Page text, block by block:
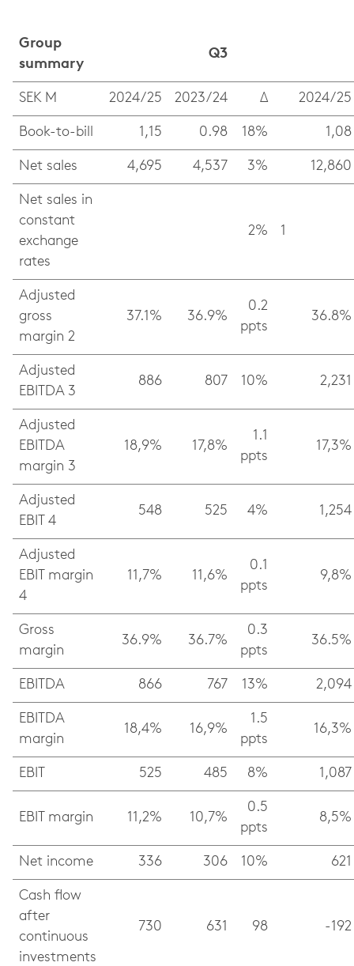
Group
summary
Q3
SEK M 2024/25 2023/24 Δ 2024/25
Book-to-bill 1,15 0.98 18% 1,08
Net sales 4,695 4,537 3% 12,860
Net sales in
constant
exchange
rates
2% 1
Adjusted
gross
margin 2
37.1% 36.9%
0.2
ppts
36.8%
Adjusted
EBITDA 3
886 807 10% 2,231
Adjusted
EBITDA
margin 3
18,9% 17,8%
1.1
ppts
17,3%
Adjusted
EBIT 4
548 525 4% 1,254
Adjusted
EBIT margin
4
11,7% 11,6%
0.1
ppts
9,8%
Gross
margin
36.9% 36.7%
0.3
ppts
36.5%
EBITDA 866 767 13% 2,094
EBITDA
margin
18,4% 16,9%
1.5
ppts
16,3%
EBIT 525 485 8% 1,087
EBIT margin 11,2% 10,7%
0.5
ppts
8,5%
Net income 336 306 10% 621
Cash flow
after
continuous
investments
730 631 98 -192